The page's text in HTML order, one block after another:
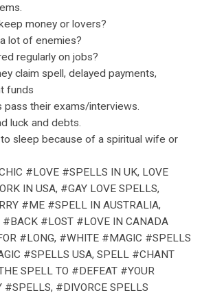
money or lovers?
lot of enemies?
regularly on jobs?
claim spell, delayed payments,
funds
their exams/interviews.
luck and debts.
sleep because of a spiritual wife or
#LOVE #SPELLS IN UK, LOVE
IN USA, #GAY LOVE SPELLS,
#ME #SPELL IN AUSTRALIA,
#BACK #LOST #LOVE IN CANADA
#LONG, #WHITE #MAGIC #SPELLS
#SPELLS USA, SPELL #CHANT
SPELL TO #DEFEAT #YOUR
#SPELLS, #DIVORCE SPELLS